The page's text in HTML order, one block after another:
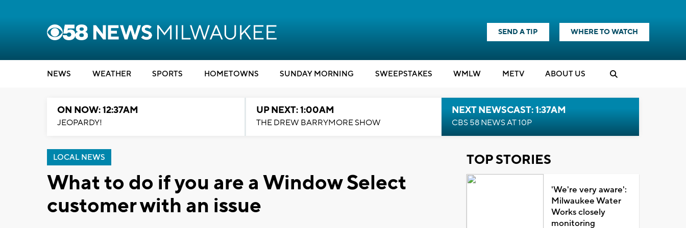
SEND A TIP WHERE TO WATCH
NEWS WEATHER SPORTS HOMETOWNS SUNDAY MORNING SWEEPSTAKES WMLW METV ABOUT US
ON NOW: 12:37AM
JEOPARDY!
UP NEXT: 1:00AM
THE DREW BARRYMORE SHOW
NEXT NEWSCAST: 1:37AM
CBS 58 NEWS AT 10P
LOCAL NEWS
What to do if you are a Window Select
customer with an issue
TOP STORIES
'We're very aware':
Milwaukee Water
Works closely
monitoring